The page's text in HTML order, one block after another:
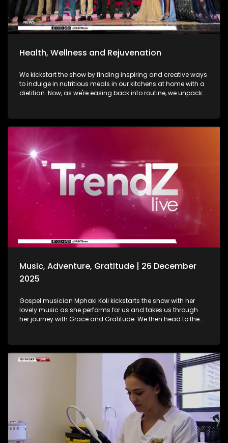
Health, Wellness and Rejuvenation
We kickstart the show by finding inspiring and creative ways
to indulge in nutritious meals in our kitchens at home with a
dietitian. Now, as we're easing back into routine, we unpack
Grace Hotel and Spa is a destination that reimages what it
looks and feels like to be a traveller today. Still on adventure,
in style, in a helicopter. Moving onto art. Curated visual arts
with live music, performance, and storytelling. Soweto is the
heart of reflection and warmth. The spirit of wellness
continues throughout the show as we visit a yoga lounge
with health experts emphasizing the significance of caring
for our minds, bodies, and souls, we look into what sound
baths are. As we wrap up the show, Gogo Nomalanga
Manyosi, an 85-year-old who still believes in dreams
coming true. A heartwarming journey on how she absolutely
loves painting. She displays her artistic craft with all of us.
Music, Adventure, Gratitude | 26 December
2025
Gospel musician Mphaki Koli kickstarts the show with her
lovely music as she performs for us and takes us through
her journey with Grace and Gratitude. We then head to the
cool off, unwind and make lasting memories. Thereafter, we
take a look at various highlights and do a recap of the year
that was. Seeing how our amazing producers shun the light
on various elements that stood out on the show this year.
The North-West Province called, and we most certainly
Lining, and still on the outdoors and great times, we wrap up
the last show of the year with a wonderful game of Croquet.
It's been absolutely fantastic, and we thank all of you guys
at home for embarking on this chapter with us. Happy
Holidays!